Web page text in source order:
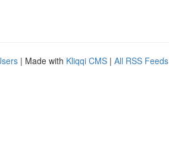
| Made with Kliqqi CMS | All RSS Feeds